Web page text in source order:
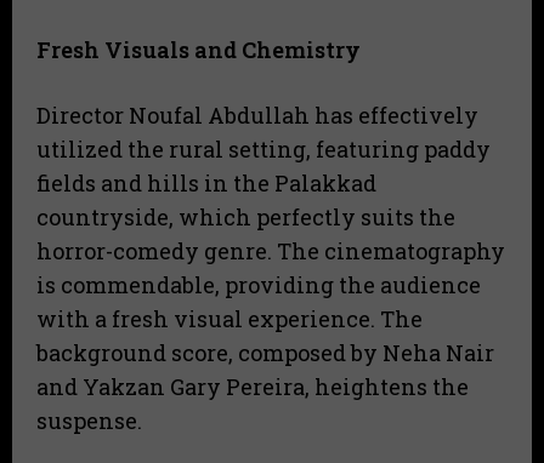
Fresh Visuals and Chemistry
Director Noufal Abdullah has effectively
utilized the rural setting, featuring paddy
fields and hills in the Palakkad
countryside, which perfectly suits the
horror-comedy genre. The cinematography
is commendable, providing the audience
with a fresh visual experience. The
background score, composed by Neha Nair
and Yakzan Gary Pereira, heightens the
suspense.